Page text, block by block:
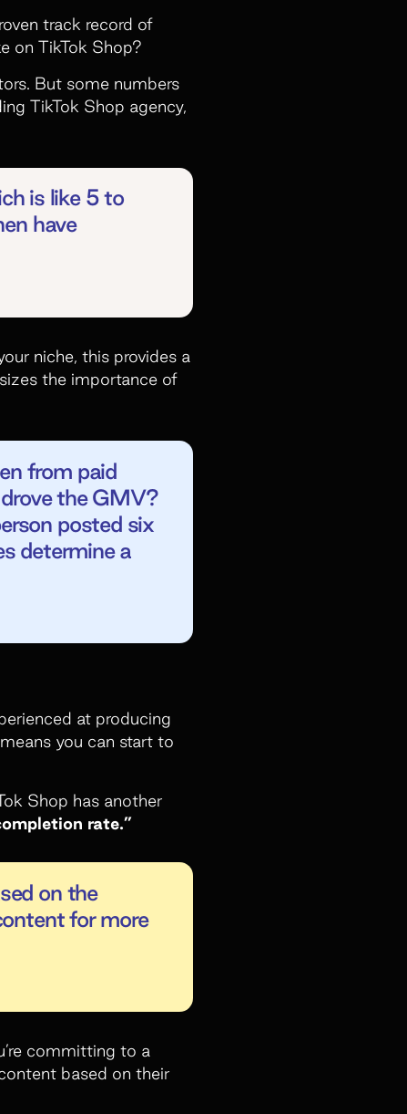
track record of
on TikTok Shop?
But some numbers
TikTok Shop agency,
is like 5 to
have
niche, this provides a
the importance of
from paid
the GMV?
posted six
determine a
at producing
you can start to
Shop has another
rate.”
on the
for more
committing to a
based on their